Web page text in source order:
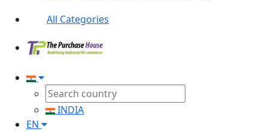
All Categories
INDIA
EN